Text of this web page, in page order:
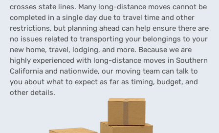
crosses state lines. Many long-distance moves cannot be
completed in a single day due to travel time and other
restrictions, but planning ahead can help ensure there are
no issues related to transporting your belongings to your
new home, travel, lodging, and more. Because we are
highly experienced with long-distance moves in Southern
California and nationwide, our moving team can talk to
you about what to expect as far as timing, budget, and
other details.